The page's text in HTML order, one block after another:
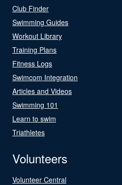
Club Finder
Swimming Guides
Workout Library
Training Plans
Fitness Logs
Swimcom Integration
Articles and Videos
Swimming 101
Learn to swim
Triathletes
Volunteers
Volunteer Central